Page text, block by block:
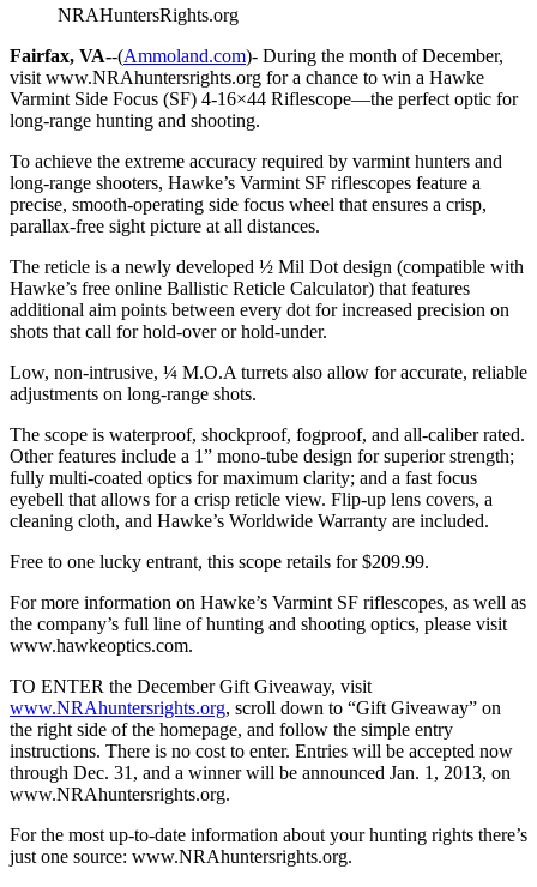
NRAHuntersRights.org
Fairfax, VA--(Ammoland.com)- During the month of December,
visit www.NRAhuntersrights.org for a chance to win a Hawke
Varmint Side Focus (SF) 4-16×44 Riflescope—the perfect optic for
long-range hunting and shooting.
To achieve the extreme accuracy required by varmint hunters and
long-range shooters, Hawke’s Varmint SF riflescopes feature a
precise, smooth-operating side focus wheel that ensures a crisp,
parallax-free sight picture at all distances.
The reticle is a newly developed ½ Mil Dot design (compatible with
Hawke’s free online Ballistic Reticle Calculator) that features
additional aim points between every dot for increased precision on
shots that call for hold-over or hold-under.
Low, non-intrusive, ¼ M.O.A turrets also allow for accurate, reliable
adjustments on long-range shots.
The scope is waterproof, shockproof, fogproof, and all-caliber rated.
Other features include a 1” mono-tube design for superior strength;
fully multi-coated optics for maximum clarity; and a fast focus
eyebell that allows for a crisp reticle view. Flip-up lens covers, a
cleaning cloth, and Hawke’s Worldwide Warranty are included.
Free to one lucky entrant, this scope retails for $209.99.
For more information on Hawke’s Varmint SF riflescopes, as well as
the company’s full line of hunting and shooting optics, please visit
www.hawkeoptics.com.
TO ENTER the December Gift Giveaway, visit
www.NRAhuntersrights.org, scroll down to “Gift Giveaway” on
the right side of the homepage, and follow the simple entry
instructions. There is no cost to enter. Entries will be accepted now
through Dec. 31, and a winner will be announced Jan. 1, 2013, on
www.NRAhuntersrights.org.
For the most up-to-date information about your hunting rights there’s
just one source: www.NRAhuntersrights.org.